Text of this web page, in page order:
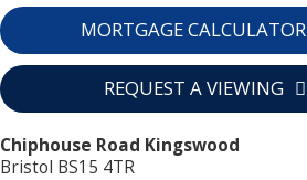
MORTGAGE CALCULATOR
REQUEST A VIEWING
Chiphouse Road Kingswood
Bristol BS15 4TR